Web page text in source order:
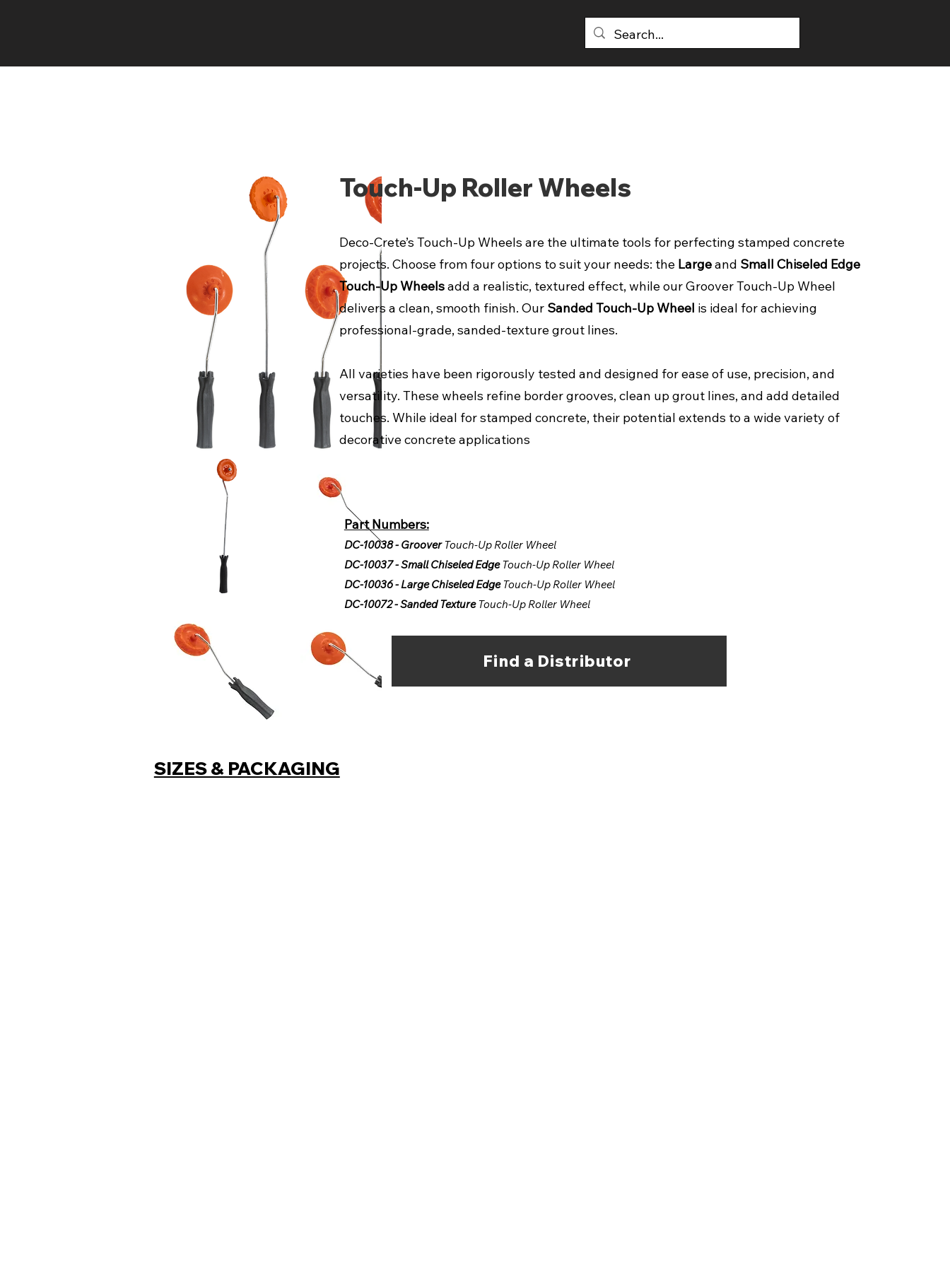
SIZES & PACKAGING
Touch-Up Roller Wheels
Deco-Crete’s Touch-Up Wheels are the ultimate tools for perfecting stamped concrete
projects. Choose from four options to suit your needs: the Largeand Small Chiseled Edge
Touch-Up Wheelsadd a realistic, textured effect, while our Groover Touch-Up Wheel
delivers a clean, smooth finish. Our Sanded Touch-Up Wheel is ideal for achieving
professional-grade, sanded-texture grout lines.
All varieties have been rigorously tested and designed for ease of use, precision, and
versatility. These wheels refine border grooves, clean up grout lines, and add detailed
touches. While ideal for stamped concrete, their potential extends to a wide variety of
decorative concrete applications
Part Numbers:
DC-10038 - Groover Touch-Up Roller Wheel
DC-10037 - Small Chiseled Edge Touch-Up Roller Wheel
DC-10036 - Large Chiseled Edge Touch-Up Roller Wheel
DC-10072 - Sanded Texture Touch-Up Roller Wheel
Find a Distributor